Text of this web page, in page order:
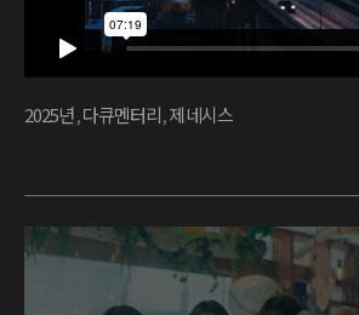
2025년,다큐멘터리,제네시스